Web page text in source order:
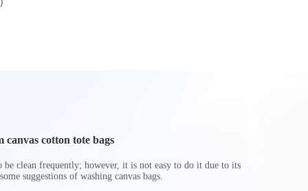
canvas cotton tote bags
be clean frequently; however, it is not easy to do it due to its
suggestions of washing canvas bags.